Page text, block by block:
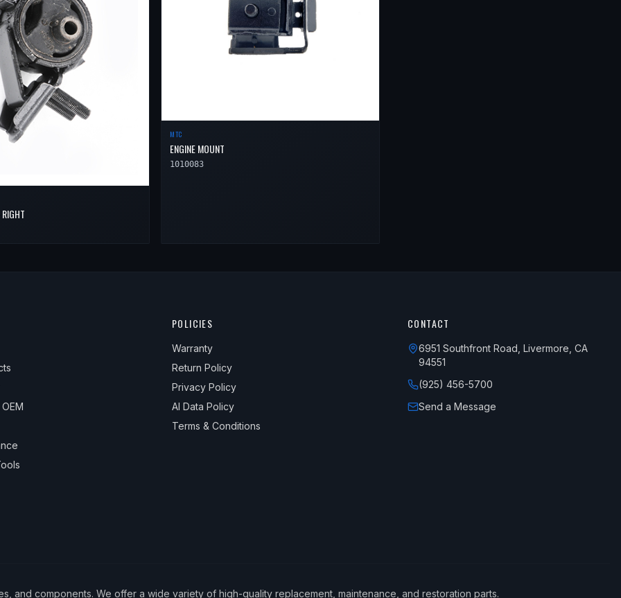
MTC
ENGINE MOUNT
1010083
POLICIES
Warranty
Return Policy
Privacy Policy
AI Data Policy
Terms & Conditions
CONTACT
6951 Southfront Road, Livermore, CA
94551
(925) 456-5700
Send a Message
and components. We offer a wide variety of high-quality replacement, maintenance, and restoration parts.